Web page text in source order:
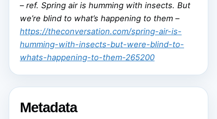
– ref. Spring air is humming with insects. But
we’re blind to what’s happening to them –
https://theconversation.com/spring-air-is-
humming-with-insects-but-were-blind-to-
whats-happening-to-them-265200
Metadata